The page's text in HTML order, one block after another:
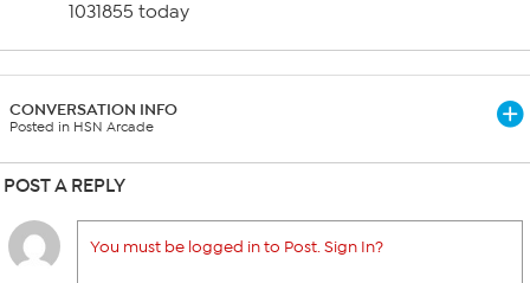
1031855 today
CONVERSATION INFO
Posted in HSN Arcade
POST A REPLY
You must be logged in to Post. Sign In?